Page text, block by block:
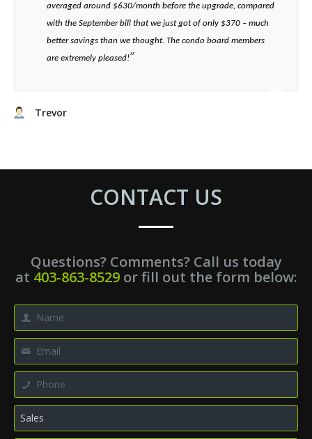
averaged around $630/month before the upgrade, compared
with the September bill that we just got of only $370 – much
better savings than we thought. The condo board members
are extremely pleased!”​
Trevor
CONTACT US
Questions? Comments? Call us today
at 403-863-8529or fill out the form below: